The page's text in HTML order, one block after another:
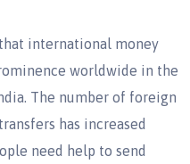
international money
worldwide in the
The number of foreign
has increased
need help to send